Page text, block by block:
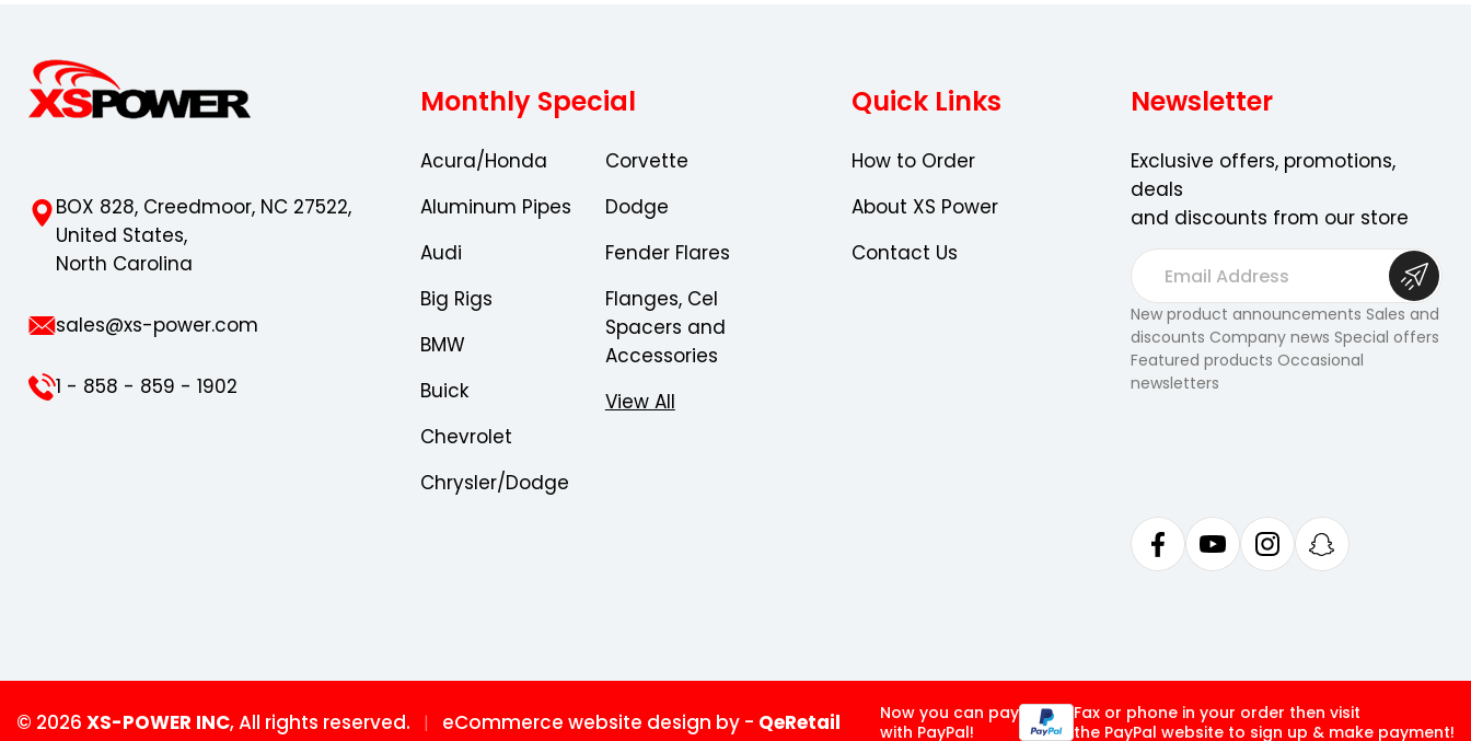
BOX 828, Creedmoor, NC 27522,
United States,
North Carolina
sales@xs-power.com
1 - 858 - 859 - 1902
Monthly Special
Acura/Honda
Aluminum Pipes
Audi
Big Rigs
BMW
Buick
Chevrolet
Chrysler/Dodge
Corvette
Dodge
Fender Flares
Flanges, Cel
Spacers and
Accessories
View All
Quick Links
How to Order
About XS Power
Contact Us
Newsletter
Exclusive offers, promotions,
deals
and discounts from our store
E
m
a
i
l
A
s
s
New product announcements Sales and
discounts Company news Special offers
Featured products Occasional
newsletters
© 2026 XS-POWER INC, All rights reserved. | eCommerce website design by - QeRetail
Now you can pay
with PayPal!
Fax or phone in your order then visit
the PayPal website to sign up & make payment!